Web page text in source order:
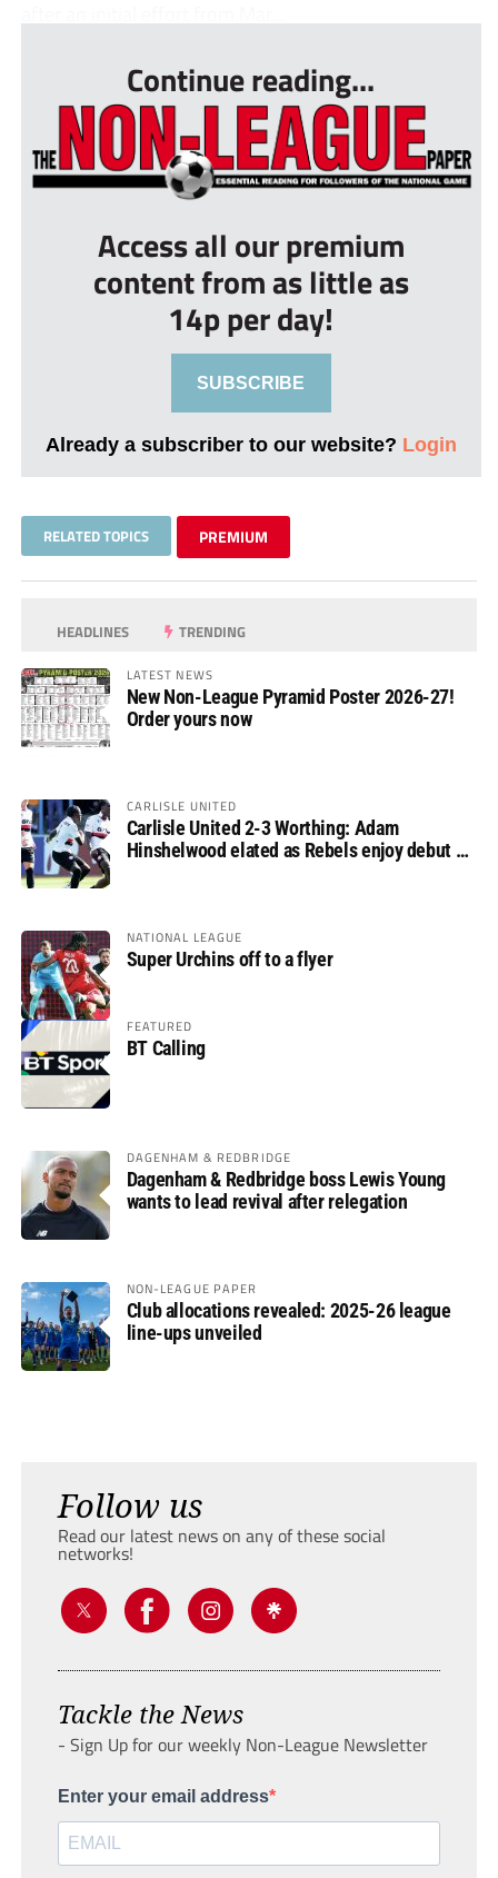
Continue reading...
Access all our premium
content from as little as
14p per day!
SUBSCRIBE
Already a subscriber to our website? Login
RELATED TOPICS PREMIUM
HEADLINES TRENDING
LATEST NEWS
New Non-League Pyramid Poster 2026-27!
Order yours now
CARLISLE UNITED
Carlisle United 2-3 Worthing: Adam
Hinshelwood elated as Rebels enjoy debut of
NATIONAL LEAGUE
Super Urchins off to a flyer
FEATURED
BT Calling
DAGENHAM & REDBRIDGE
Dagenham & Redbridge boss Lewis Young
wants to lead revival after relegation
NON-LEAGUE PAPER
Club allocations revealed: 2025-26 league
line-ups unveiled
Follow us
Read our latest news on any of these social
networks!
Tackle the News
- Sign Up for our weekly Non-League Newsletter
Enter your email address